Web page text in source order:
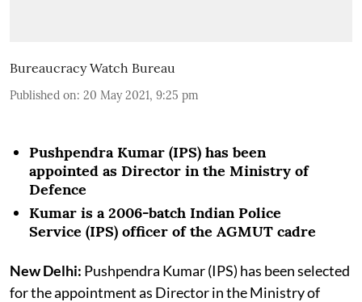
Bureaucracy Watch Bureau
Published on: 20 May 2021, 9:25 pm
Pushpendra Kumar (IPS) has been
appointed as Director in the Ministry of
Defence
Kumar is a 2006-batch Indian Police
Service (IPS) officer of the AGMUT cadre
New Delhi: Pushpendra Kumar (IPS) has been selected
for the appointment as Director in the Ministry of